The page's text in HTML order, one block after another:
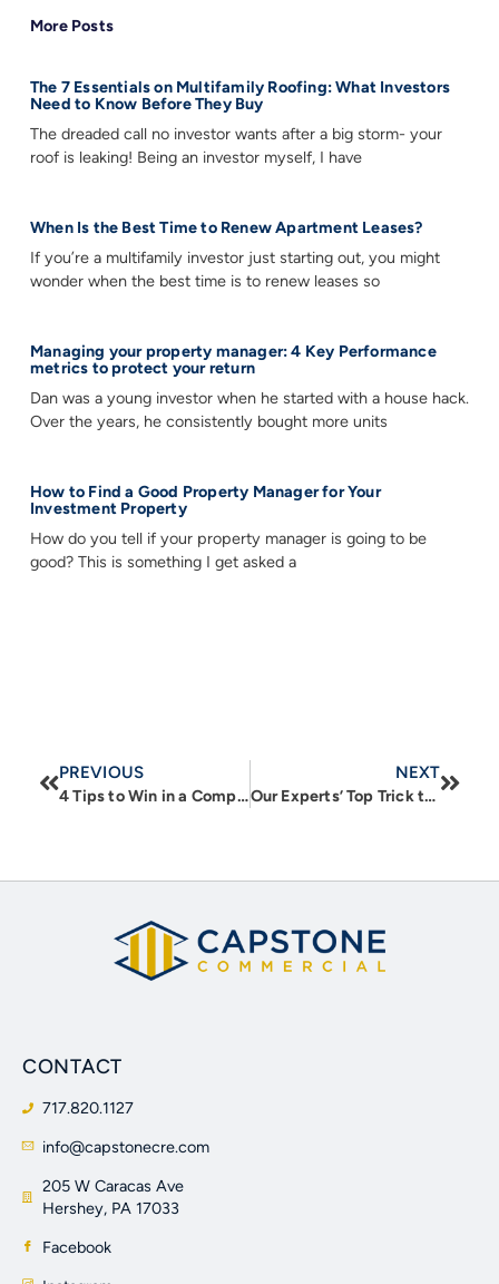
More Posts
The 7 Essentials on Multifamily Roofing: What Investors
Need to Know Before They Buy
The dreaded call no investor wants after a big storm- your
roof is leaking! Being an investor myself, I have
When Is the Best Time to Renew Apartment Leases?
If you’re a multifamily investor just starting out, you might
wonder when the best time is to renew leases so
Managing your property manager: 4 Key Performance
metrics to protect your return
Dan was a young investor when he started with a house hack.
Over the years, he consistently bought more units
How to Find a Good Property Manager for Your
Investment Property
How do you tell if your property manager is going to be
good? This is something I get asked a
PREVIOUS
4 Tips to Win in a Competing Offer Situation
NEXT
Our Experts’ Top Trick to Selling a Single Family Rental Portfolio
CONTACT
717.820.1127
info@capstonecre.com
205 W Caracas Ave
Hershey, PA 17033
Facebook